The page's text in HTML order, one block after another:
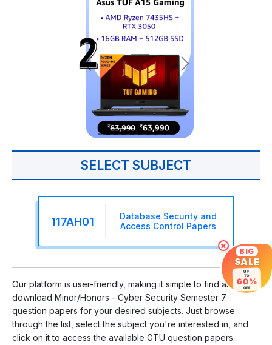
SELECT SUBJECT
117AH01
Database Security and
Access Control Papers
Our platform is user-friendly, making it simple to find and
download Minor/Honors - Cyber Security Semester 7
question papers for your desired subjects. Just browse
through the list, select the subject you're interested in, and
click on it to access the available GTU question papers.
× BIG
SALE
UP
TO
60%
OFF